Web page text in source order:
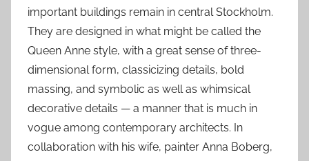
important buildings remain in central Stockholm.
They are designed in what might be called the
Queen Anne style, with a great sense of three-
dimensional form, classicizing details, bold
massing, and symbolic as well as whimsical
decorative details — a manner that is much in
vogue among contemporary architects. In
collaboration with his wife, painter Anna Boberg,